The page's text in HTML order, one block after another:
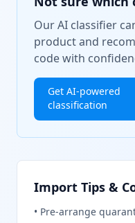
Our AI classifier
product and
code with
Get AI-powered
classification
Import Tips &
• Pre-arrange